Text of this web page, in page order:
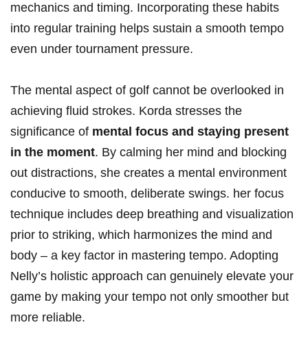
mechanics and timing. Incorporating these habits
into regular training helps sustain a smooth tempo
even under tournament pressure.
The mental aspect of golf cannot be overlooked in
‌achieving fluid strokes. Korda stresses the
significance of mental focus⁤ and staying⁢ present
in the moment. By calming her⁤ mind and blocking
out distractions, she creates a mental environment
conducive to smooth, deliberate swings. her focus
technique includes deep breathing and ⁣visualization
prior⁣ to striking, which harmonizes the ⁣mind and
body – a key factor in mastering‌ tempo. Adopting
Nelly’s holistic approach can genuinely elevate your
game by making your tempo​ not only smoother but
more reliable.